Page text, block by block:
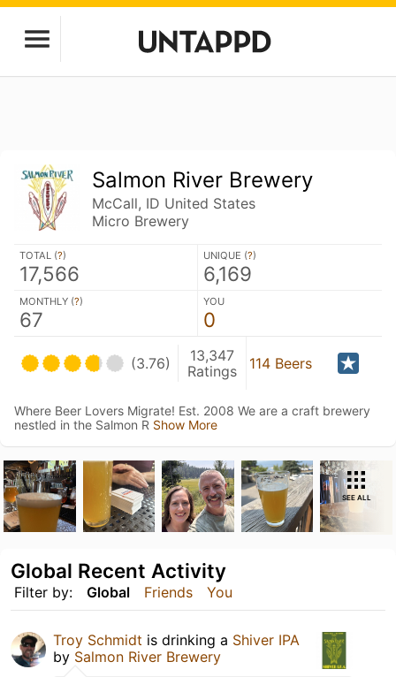
Salmon River Brewery
McCall, ID United States
Micro Brewery
TOTAL (?)
17,566
UNIQUE (?)
6,169
MONTHLY (?)
67
YOU
0
(3.76)
13,347
Ratings
114 Beers
Where Beer Lovers Migrate! Est. 2008 We are a craft brewery
nestled in the Salmon R Show More
SEE ALL
Filter by: Global Friends You
Global Recent Activity
Troy Schmidt is drinking a Shiver IPA
by Salmon River Brewery